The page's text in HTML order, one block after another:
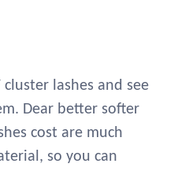
cluster lashes and see
Dear better softer
cost are much
so you can